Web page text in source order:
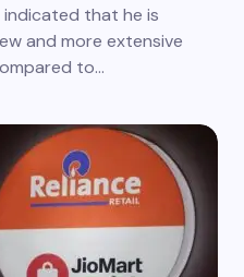
indicated that he is
and more extensive
to…